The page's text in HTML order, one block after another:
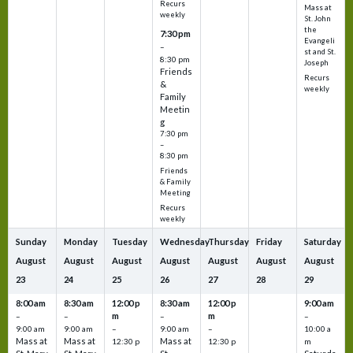
Recurs
weekly
7:30 pm
–
8:30 pm
Friends
&
Family
Meetin
g
7:30 pm
–
8:30 pm
Friends
& Family
Meeting
Recurs
weekly
Mass at
St. John
the
Evangeli
st and St.
Joseph
Recurs
weekly
Sunday
August
23
8:00 am
–
9:00 am
Mass at
Monday
August
24
8:30 am
–
9:00 am
Mass at
Tuesday
August
25
12:00 p
m
–
12:30 p
Wednesday
August
26
8:30 am
–
9:00 am
Mass at
Thursday
August
27
12:00 p
m
–
12:30 p
Friday
August
28
Saturday
August
29
9:00 am
–
10:00 a
m